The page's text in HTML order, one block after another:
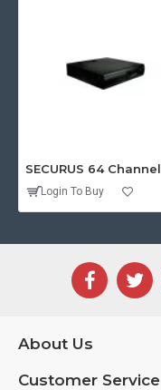
Login To Buy
About Us
Customer Service